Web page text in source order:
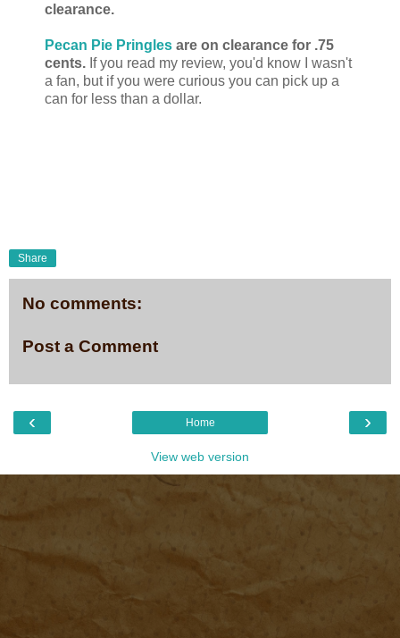
clearance.
Pecan Pie Pringles are on clearance for .75
cents. If you read my review, you'd know I wasn't
a fan, but if you were curious you can pick up a
can for less than a dollar.
Share
No comments:
Post a Comment
‹ ›
Home
View web version